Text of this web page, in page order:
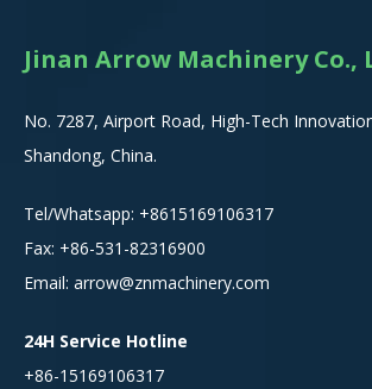
Jinan Arrow Machinery Co.,
No. 7287, Airport Road, High-Tech
Shandong, China.
Tel/Whatsapp: +8615169106317
Fax: +86-531-82316900
Email: arrow@znmachinery.com
24H Service Hotline
+86-15169106317